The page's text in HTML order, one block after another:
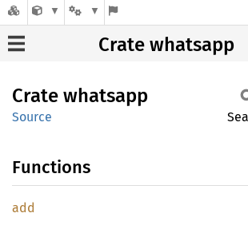
Crate whatsapp
Crate whatsapp
Source
Functions
add